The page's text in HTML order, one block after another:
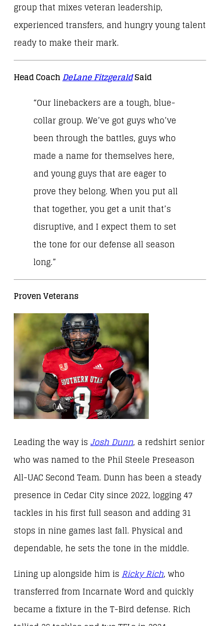
group that mixes veteran leadership,
experienced transfers, and hungry young talent
ready to make their mark.
Head CoachDeLane FitzgeraldSaid
“Our linebackers are a tough, blue-
collar group. We’ve got guys who’ve
been through the battles, guys who
made a name for themselves here,
and young guys that are eager to
prove they belong. When you put all
that together, you get a unit that’s
disruptive, and I expect them to set
the tone for our defense all season
long.”
Proven Veterans
Leading the way is Josh Dunn, a redshirt senior
who was named to the Phil Steele Preseason
All-UAC Second Team. Dunn has been a steady
presence in Cedar City since 2022, logging 47
tackles in his first full season and adding 31
stops in nine games last fall. Physical and
dependable, he sets the tone in the middle.
Lining up alongside him is Ricky Rich, who
transferred from Incarnate Word and quickly
became a fixture in the T-Bird defense. Rich